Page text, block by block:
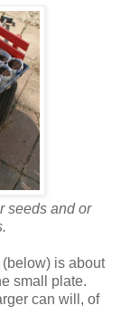
seeds and or
is about
small plate.
can will, of